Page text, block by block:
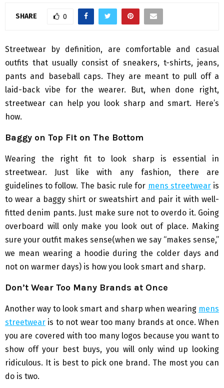
SHARE 0
Streetwear by definition, are comfortable and casual
outfits that usually consist of sneakers, t-shirts, jeans,
pants and baseball caps. They are meant to pull off a
laid-back vibe for the wearer. But, when done right,
streetwear can help you look sharp and smart. Here’s
how.
Baggy on Top Fit on The Bottom
Wearing the right fit to look sharp is essential in
streetwear. Just like with any fashion, there are
guidelines to follow. The basic rule for mens streetwearis
to wear a baggy shirt or sweatshirt and pair it with well-
fitted denim pants. Just make sure not to overdo it. Going
overboard will only make you look out of place. Making
sure your outfit makes sense(when we say “makes sense,”
we mean wearing a hoodie during the colder days and
not on warmer days) is how you look smart and sharp.
Don’t Wear Too Many Brands at Once
Another way to look smart and sharp when wearing mens
streetwear is to not wear too many brands at once. When
you are covered with too many logos because you want to
show off your best buys, you will only wind up looking
ridiculous. It is best to pick one brand. The most you can
do is two.